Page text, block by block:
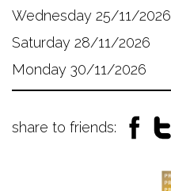
Wednesday 25/11/2026
Saturday 28/11/2026
Monday 30/11/2026
share to friends: